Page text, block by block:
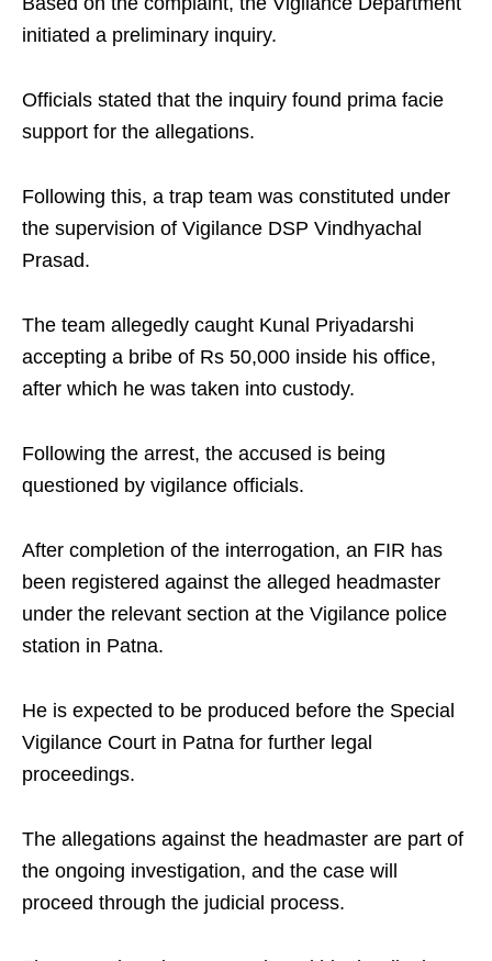
initiated a preliminary inquiry.
Officials stated that the inquiry found prima facie
support for the allegations.
Following this, a trap team was constituted under
the supervision of Vigilance DSP Vindhyachal
Prasad.
The team allegedly caught Kunal Priyadarshi
accepting a bribe of Rs 50,000 inside his office,
after which he was taken into custody.
Following the arrest, the accused is being
questioned by vigilance officials.
After completion of the interrogation, an FIR has
been registered against the alleged headmaster
under the relevant section at the Vigilance police
station in Patna.
He is expected to be produced before the Special
Vigilance Court in Patna for further legal
proceedings.
The allegations against the headmaster are part of
the ongoing investigation, and the case will
proceed through the judicial process.